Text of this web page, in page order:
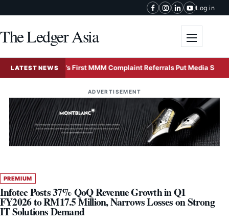
Log in
The Ledger Asia
LATEST NEWS
Malaysia’s First MMM Complaint Referrals Put Media Self-
ADVERTISEMENT
PREMIUM
Infotec Posts 37% QoQ Revenue Growth in Q1
FY2026 to RM17.5 Million, Narrows Losses on Strong
IT Solutions Demand